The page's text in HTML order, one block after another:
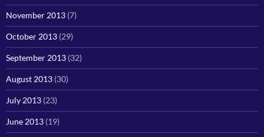
November 2013 (7)
October 2013 (29)
September 2013 (32)
August 2013 (30)
July 2013 (23)
June 2013 (19)